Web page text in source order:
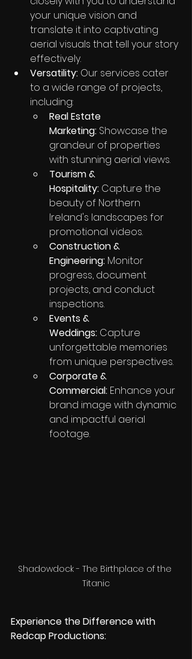
your unique vision and
translate it into captivating
aerial visuals that tell your story
effectively.
Versatility: Our services cater
to a wide range of projects,
including:
Real Estate
Marketing: Showcase the
grandeur of properties
with stunning aerial views.
Tourism &
Hospitality: Capture the
beauty of Northern
Ireland's landscapes for
promotional videos.
Construction &
Engineering: Monitor
progress, document
projects, and conduct
inspections.
Events &
Weddings: Capture
unforgettable memories
from unique perspectives.
Corporate &
Commercial: Enhance your
brand image with dynamic
and impactful aerial
footage.
Shadowdock - The Birthplace of the
Titanic
Experience the Difference with
Redcap Productions: